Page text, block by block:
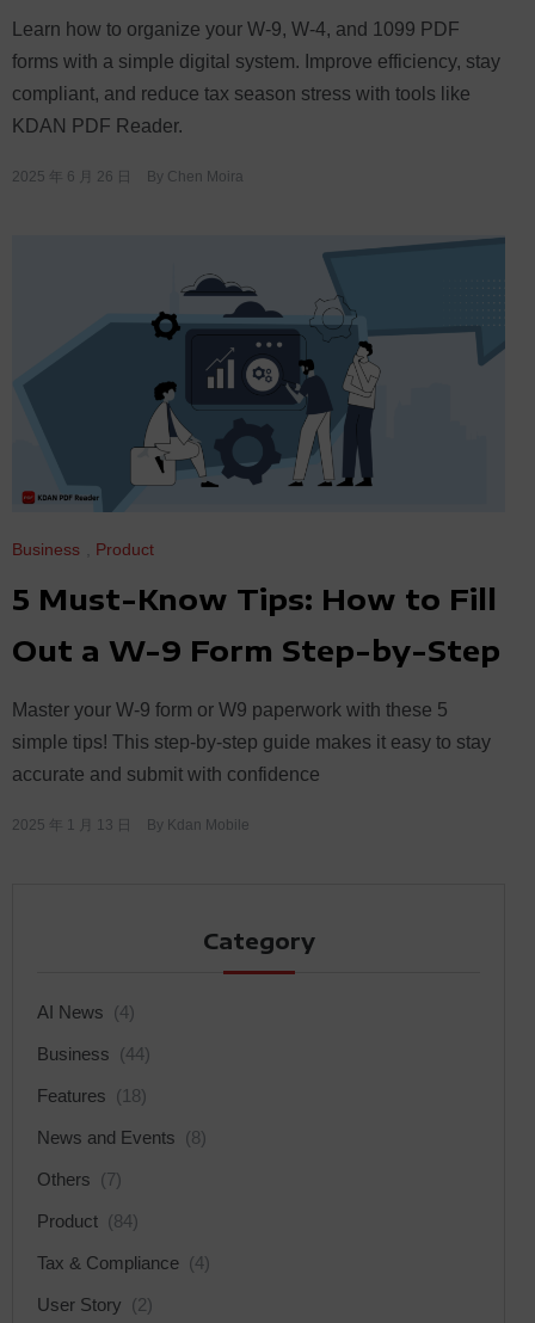
Learn how to organize your W-9, W-4, and 1099 PDF
forms with a simple digital system. Improve efficiency, stay
compliant, and reduce tax season stress with tools like
KDAN PDF Reader.
2025 年 6 月 26 日 By Chen Moira
Business Product
5 Must-Know Tips: How to Fill
Out a W-9 Form Step-by-Step
Master your W-9 form or W9 paperwork with these 5
simple tips! This step-by-step guide makes it easy to stay
accurate and submit with confidence
2025 年 1 月 13 日 By Kdan Mobile
Category
AI News (4)
Business (44)
Features (18)
News and Events (8)
Others (7)
Product (84)
Tax & Compliance (4)
User Story (2)